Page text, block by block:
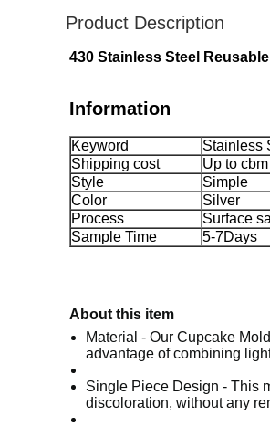
Product Description
430 Stainless Steel
Information
Keyword
Stainless
Shipping cost
Up to
Style
Simple
Color
Silver
Process
Surface
Sample Time
5-7Days
About this item
Material - Our Cupcake
advantage of combining
Single Piece Design - This
discoloration, without any